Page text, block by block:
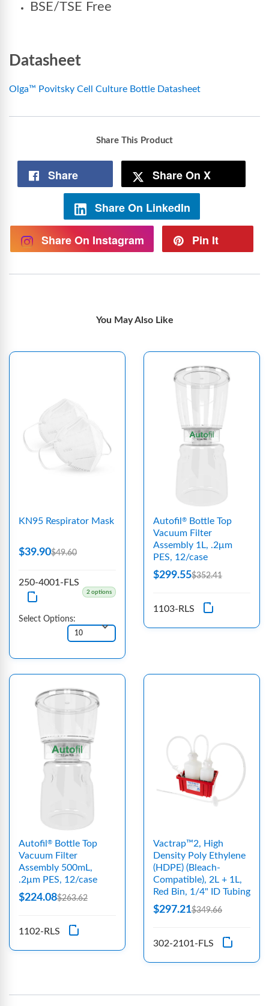
BSE/TSE Free
Datasheet
Olga™ Povitsky Cell Culture Bottle Datasheet
Share This Product
Share Share On X
Share On LinkedIn
Share On Instagram Pin It
You May Also Like
KN95 Respirator Mask
$39.90$49.60
250-4001-FLS
2 options
Select Options:
Autofil ®
Bottle Top
Vacuum Filter
Assembly 1L, .2μm
PES, 12/case
$299.55$352.41
1103-RLS
Autofil ®
Bottle Top
Vacuum Filter
Assembly 500mL,
.2μm PES, 12/case
$224.08$263.62
1102-RLS
Vactrap™2, High
Density Poly Ethylene
(HDPE) (Bleach-
Compatible), 2L + 1L,
Red Bin, 1/4" ID Tubing
$297.21$349.66
302-2101-FLS